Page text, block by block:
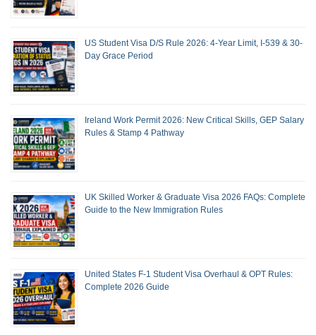
US Student Visa D/S Rule 2026: 4-Year Limit, I-539 & 30-
Day Grace Period
Ireland Work Permit 2026: New Critical Skills, GEP Salary
Rules & Stamp 4 Pathway
UK Skilled Worker & Graduate Visa 2026 FAQs: Complete
Guide to the New Immigration Rules
United States F-1 Student Visa Overhaul & OPT Rules:
Complete 2026 Guide